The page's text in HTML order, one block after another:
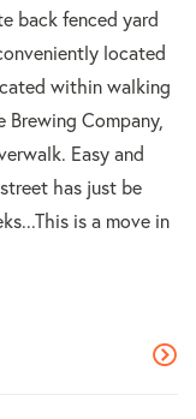
back fenced yard
located
within walking
Company,
Easy and
has just be
is a move in